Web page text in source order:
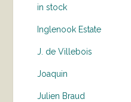
in stock
Inglenook Estate
J. de Villebois
Joaquin
Julien Braud